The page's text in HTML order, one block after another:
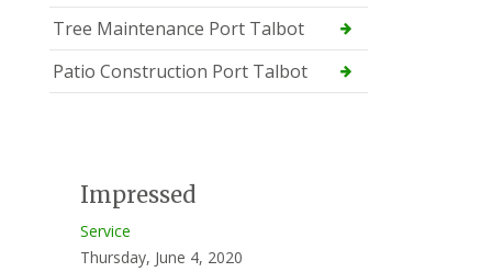
Tree Maintenance Port Talbot
Patio Construction Port Talbot
Impressed
Service
Thursday, June 4, 2020